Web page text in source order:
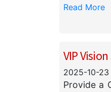
Read More
VIP
2025-10-23
Provide a